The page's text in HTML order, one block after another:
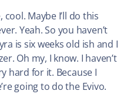
cool. Maybe I’ll do this
Yeah. So you haven’t
is six weeks old ish and I
Oh my, I know. I haven’t
hard for it. Because I
going to do the Evivo.